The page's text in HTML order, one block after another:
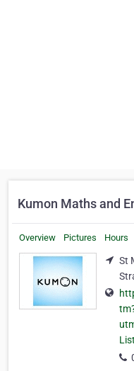
Kumon Maths and
Overview Pictures Hours
St